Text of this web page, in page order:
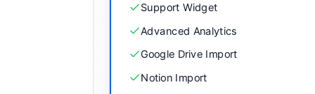
Support Widget
Advanced Analytics
Google Drive Import
Notion Import